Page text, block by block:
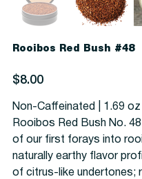
Rooibos Red Bush #48
Price
$8.00
Non-Caffeinated | 1.69 oz
Rooibos Red Bush No.
of our first forays into
naturally earthy flavor
of citrus-like undertones;